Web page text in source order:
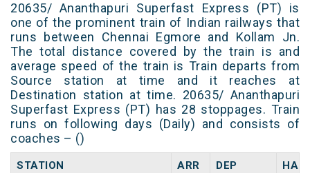
20635/ Ananthapuri Superfast Express (PT) is
one of the prominent train of Indian railways that
runs between Chennai Egmore and Kollam Jn.
The total distance covered by the train is and
average speed of the train is Train departs from
Source station at time and it reaches at
Destination station at time. 20635/ Ananthapuri
Superfast Express (PT) has 28 stoppages. Train
runs on following days (Daily) and consists of
coaches – ()
STATION ARR DEP HALT